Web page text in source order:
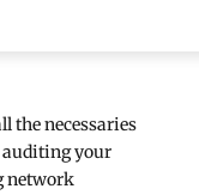
the necessaries
auditing your
network